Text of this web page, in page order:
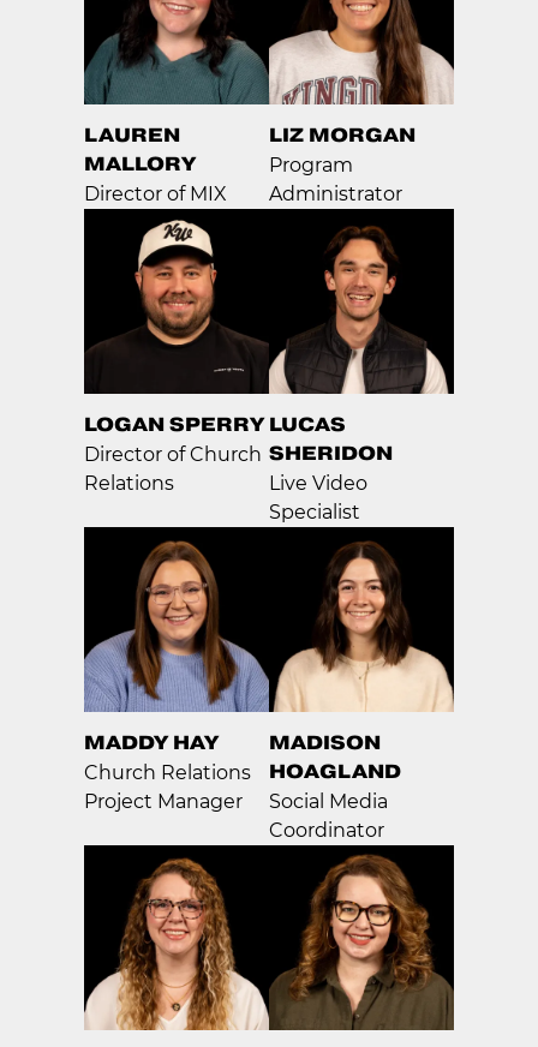
LAUREN
MALLORY
Director of MIX
LIZ MORGAN
Program
Administrator
LOGAN SPERRY
Director of Church
Relations
LUCAS
SHERIDON
Live Video
Specialist
MADDY HAY
Church Relations
Project Manager
MADISON
HOAGLAND
Social Media
Coordinator